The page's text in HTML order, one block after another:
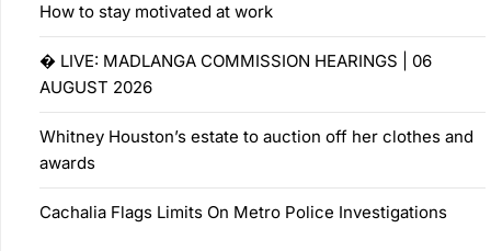
How to stay motivated at work
� LIVE: MADLANGA COMMISSION HEARINGS | 06
AUGUST 2026
Whitney Houston’s estate to auction off her clothes and
awards
Cachalia Flags Limits On Metro Police Investigations